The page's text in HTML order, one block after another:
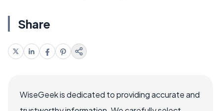
Share
WiseGeek is dedicated to providing accurate and